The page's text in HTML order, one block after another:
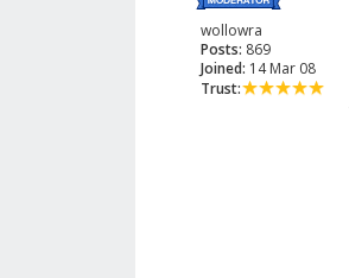
wollowra
Posts: 869
Joined: 14 Mar 08
Trust: